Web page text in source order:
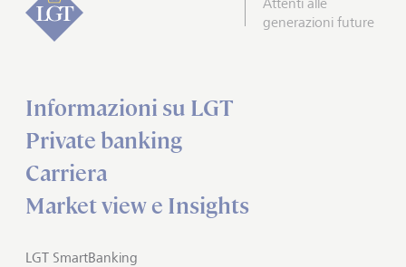
generazioni future
Informazioni su LGT
Private banking
Carriera
Market view e Insights
LGT SmartBanking